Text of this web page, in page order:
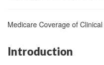
Medicare Coverage of
Introduction